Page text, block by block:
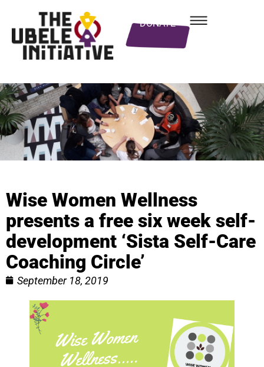
DONATE
Wise Women Wellness
presents a free six week self-
development ‘Sista Self-Care
Coaching Circle’
September 18, 2019